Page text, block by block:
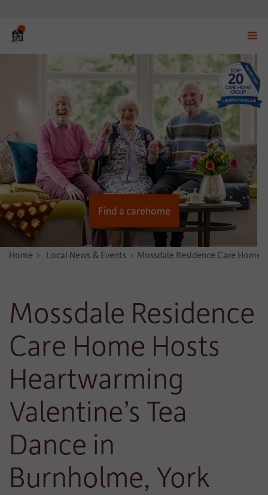
menu
Find a carehome
Home News & Stories
Local News & Events Mossdale Residence Care Home
Mossdale Residence
Care Home Hosts
Heartwarming
Valentine’s Tea
Dance in
Burnholme, York